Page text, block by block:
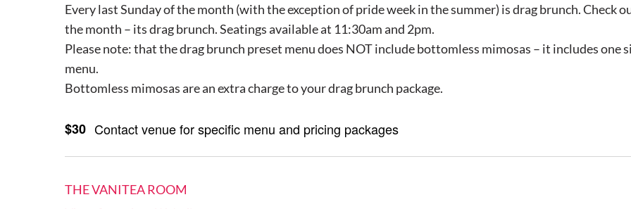
Every last Sunday of the month (with the exception of pride week in the summer) is drag brunch. Check
the month – its drag brunch. Seatings available at 11:30am and 2pm.
Please note: that the drag brunch preset menu does NOT include bottomless mimosas – it includes one
menu.
Bottomless mimosas are an extra charge to your drag brunch package.
$30 Contact venue for specific menu and pricing packages
THE VANITEA ROOM